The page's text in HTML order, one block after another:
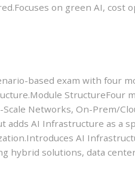
on green AI, cost
based exam with four
StructureFour
Networks, On-Prem/
AI Infrastructure as a
AI
hybrid solutions, data